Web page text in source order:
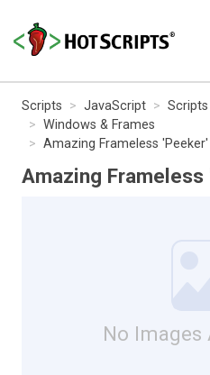
Scripts JavaScript
Windows & Frames
Amazing Frameless 'Peeker'
Amazing Frameless
No Images